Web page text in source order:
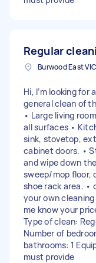
Regular
Hi, I’m looking for
general clean of
• Large living
all surfaces •
sink, stovetop,
cabinet doors. •
and wipe down
sweep/mop floor,
shoe rack area. •
your own
me know your
Type of clean:
Number of
bathrooms: 1
must provide